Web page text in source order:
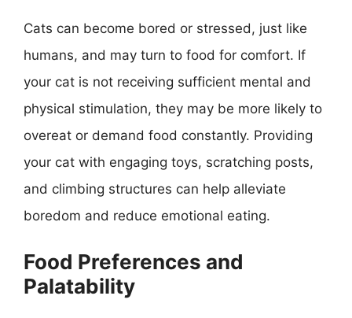
Cats can become bored or stressed, just like
humans, and may turn to food for comfort. If
your cat is not receiving sufficient mental and
physical stimulation, they may be more likely to
overeat or demand food constantly. Providing
your cat with engaging toys, scratching posts,
and climbing structures can help alleviate
boredom and reduce emotional eating.
Food Preferences and
Palatability